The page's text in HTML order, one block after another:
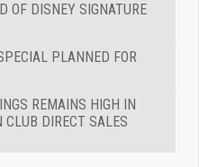
OF DISNEY SIGNATURE
PLANNED FOR
REMAINS HIGH IN
DIRECT SALES